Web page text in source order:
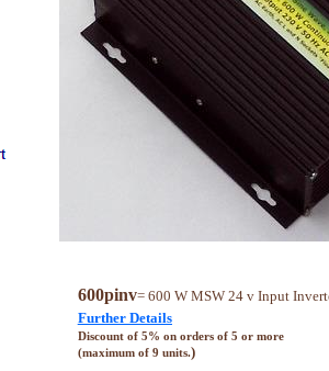
600pinv= 600 W MSW 24 v Input
Further Details
Discount of 5% on orders of 5 or more
(maximum of 9 units.)